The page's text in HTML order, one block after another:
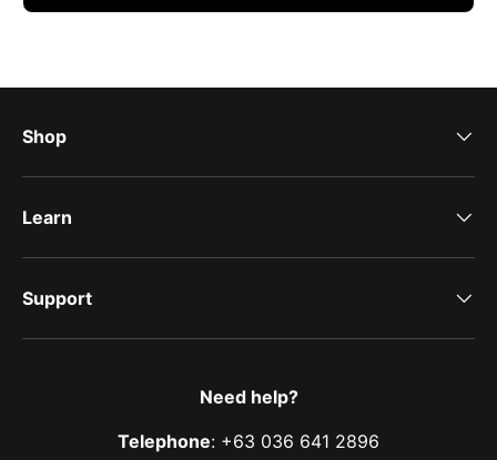
Shop
Learn
Support
Need help?
Telephone: +63 036 641 2896